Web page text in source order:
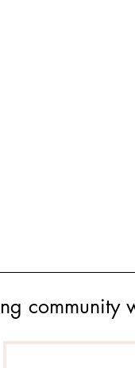
community